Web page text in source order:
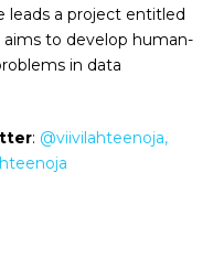
leads a project entitled
aims to develop human-
in data
: @viivilahteenoja,